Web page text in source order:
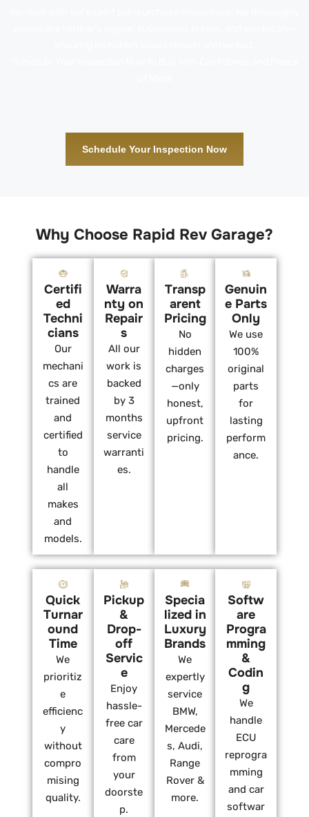
Schedule Your Inspection Now
Why Choose Rapid Rev Garage?
Certifi
ed
Techni
cians
Our
mechani
cs are
trained
and
certified
to
handle
all
makes
and
models.
Warra
nty on
Repair
s
All our
work is
backed
by 3
months
service
warranti
es.
Transp
arent
Pricing
No
hidden
charges
—only
honest,
upfront
pricing.
Genuin
e Parts
Only
We use
100%
original
parts
for
lasting
perform
ance.
Quick
Turnar
ound
Time
We
prioritiz
e
efficienc
y
without
compro
mising
quality.
Pickup
&
Drop-
off
Servic
e
Enjoy
hassle-
free car
care
from
your
doorste
p.
Specia
lized in
Luxury
Brands
We
expertly
service
BMW,
Mercede
s, Audi,
Range
Rover &
more.
Softw
are
Progra
mming
&
Codin
g
We
handle
ECU
reprogra
mming
and car
softwar